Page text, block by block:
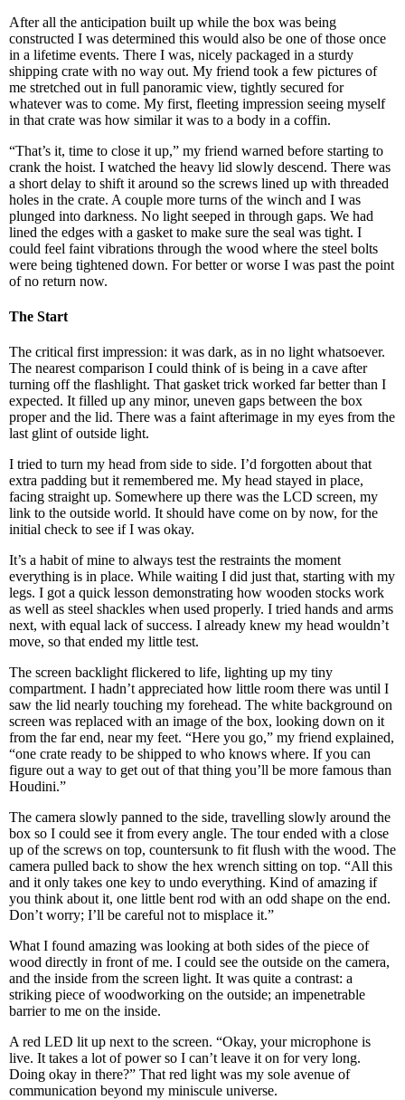
After all the anticipation built up while the box was being
constructed I was determined this would also be one of those once
in a lifetime events. There I was, nicely packaged in a sturdy
shipping crate with no way out. My friend took a few pictures of
me stretched out in full panoramic view, tightly secured for
whatever was to come. My first, fleeting impression seeing myself
in that crate was how similar it was to a body in a coffin.
“That’s it, time to close it up,” my friend warned before starting to
crank the hoist. I watched the heavy lid slowly descend. There was
a short delay to shift it around so the screws lined up with threaded
holes in the crate. A couple more turns of the winch and I was
plunged into darkness. No light seeped in through gaps. We had
lined the edges with a gasket to make sure the seal was tight. I
could feel faint vibrations through the wood where the steel bolts
were being tightened down. For better or worse I was past the point
of no return now.
The Start
The critical first impression: it was dark, as in no light whatsoever.
The nearest comparison I could think of is being in a cave after
turning off the flashlight. That gasket trick worked far better than I
expected. It filled up any minor, uneven gaps between the box
proper and the lid. There was a faint afterimage in my eyes from the
last glint of outside light.
I tried to turn my head from side to side. I’d forgotten about that
extra padding but it remembered me. My head stayed in place,
facing straight up. Somewhere up there was the LCD screen, my
link to the outside world. It should have come on by now, for the
initial check to see if I was okay.
It’s a habit of mine to always test the restraints the moment
everything is in place. While waiting I did just that, starting with my
legs. I got a quick lesson demonstrating how wooden stocks work
as well as steel shackles when used properly. I tried hands and arms
next, with equal lack of success. I already knew my head wouldn’t
move, so that ended my little test.
The screen backlight flickered to life, lighting up my tiny
compartment. I hadn’t appreciated how little room there was until I
saw the lid nearly touching my forehead. The white background on
screen was replaced with an image of the box, looking down on it
from the far end, near my feet. “Here you go,” my friend explained,
“one crate ready to be shipped to who knows where. If you can
figure out a way to get out of that thing you’ll be more famous than
Houdini.”
The camera slowly panned to the side, travelling slowly around the
box so I could see it from every angle. The tour ended with a close
up of the screws on top, countersunk to fit flush with the wood. The
camera pulled back to show the hex wrench sitting on top. “All this
and it only takes one key to undo everything. Kind of amazing if
you think about it, one little bent rod with an odd shape on the end.
Don’t worry; I’ll be careful not to misplace it.”
What I found amazing was looking at both sides of the piece of
wood directly in front of me. I could see the outside on the camera,
and the inside from the screen light. It was quite a contrast: a
striking piece of woodworking on the outside; an impenetrable
barrier to me on the inside.
A red LED lit up next to the screen. “Okay, your microphone is
live. It takes a lot of power so I can’t leave it on for very long.
Doing okay in there?” That red light was my sole avenue of
communication beyond my miniscule universe.